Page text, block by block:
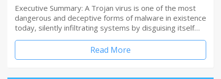
Executive Summary: A Trojan virus is one of the most
dangerous and deceptive forms of malware in existence
today, silently infiltrating systems by disguising itself…
Read More